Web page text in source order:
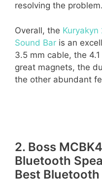
resolving the problem.
Overall, the Kuryakyn
Sound Bar is an
3.5 mm cable, the
great magnets, the
the other abundant
2. Boss
Bluetooth
Best Bluetooth